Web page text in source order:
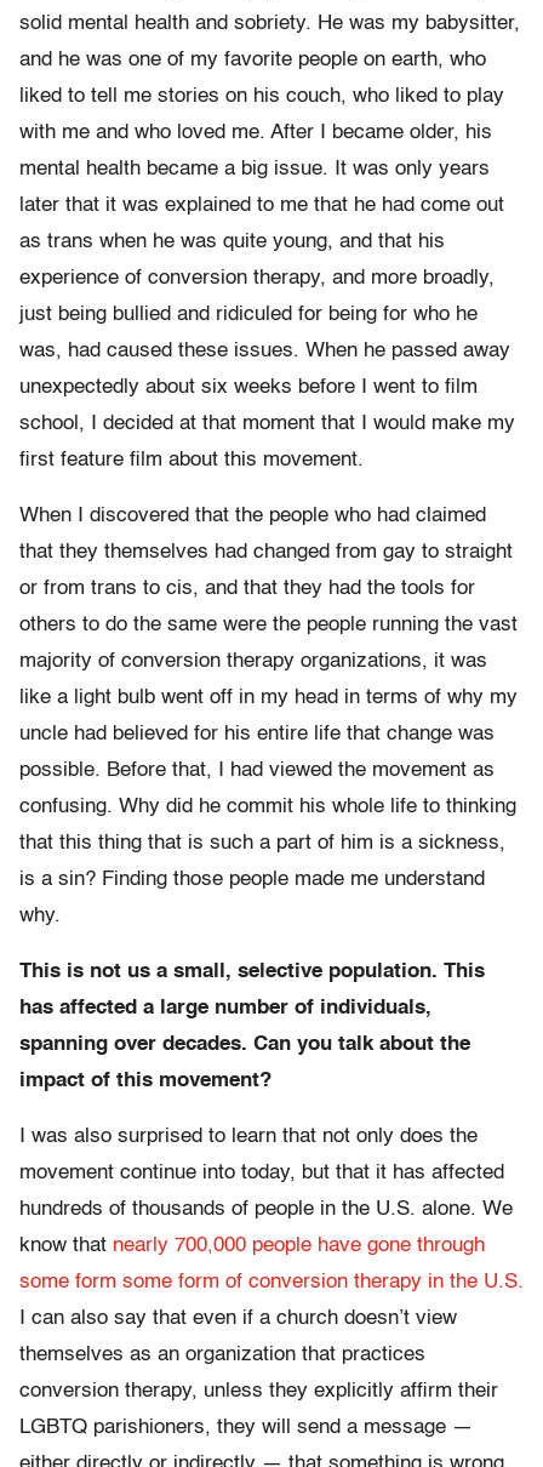
solid mental health and sobriety. He was my babysitter,
and he was one of my favorite people on earth, who
liked to tell me stories on his couch, who liked to play
with me and who loved me. After I became older, his
mental health became a big issue. It was only years
later that it was explained to me that he had come out
as trans when he was quite young, and that his
experience of conversion therapy, and more broadly,
just being bullied and ridiculed for being for who he
was, had caused these issues. When he passed away
unexpectedly about six weeks before I went to film
school, I decided at that moment that I would make my
first feature film about this movement.
When I discovered that the people who had claimed
that they themselves had changed from gay to straight
or from trans to cis, and that they had the tools for
others to do the same were the people running the vast
majority of conversion therapy organizations, it was
like a light bulb went off in my head in terms of why my
uncle had believed for his entire life that change was
possible. Before that, I had viewed the movement as
confusing. Why did he commit his whole life to thinking
that this thing that is such a part of him is a sickness,
is a sin? Finding those people made me understand
why.
This is not us a small, selective population. This
has affected a large number of individuals,
spanning over decades. Can you talk about the
impact of this movement?
I was also surprised to learn that not only does the
movement continue into today, but that it has affected
hundreds of thousands of people in the U.S. alone. We
know that nearly 700,000 people have gone through
some form some form of conversion therapy in the U.S.
I can also say that even if a church doesn’t view
themselves as an organization that practices
conversion therapy, unless they explicitly affirm their
LGBTQ parishioners, they will send a message —